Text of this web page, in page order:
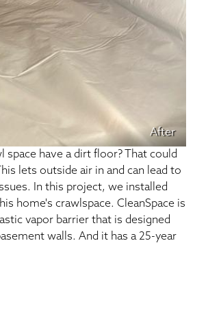
After
space have a dirt floor? That could
lets outside air in and can lead to
In this project, we installed
home's crawlspace. CleanSpace is
vapor barrier that is designed
walls. And it has a 25-year